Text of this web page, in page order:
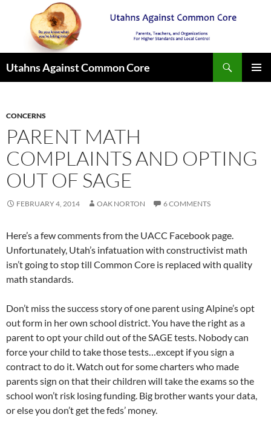
Utahns Against Common Core
CONCERNS
PARENT MATH
COMPLAINTS AND OPTING
OUT OF SAGE
FEBRUARY 4, 2014 OAK NORTON 6 COMMENTS
Here’s a few comments from the UACC Facebook page.
Unfortunately, Utah’s infatuation with constructivist math
isn’t going to stop till Common Core is replaced with quality
math standards.
Don’t miss the success story of one parent using Alpine’s opt
out form in her own school district. You have the right as a
parent to opt your child out of the SAGE tests. Nobody can
force your child to take those tests…except if you sign a
contract to do it. Watch out for some charters who made
parents sign on that their children will take the exams so the
school won’t risk losing funding. Big brother wants your data,
or else you don’t get the feds’ money.